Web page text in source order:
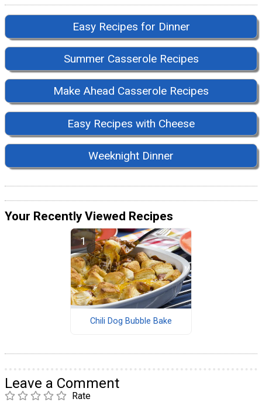
Easy Recipes for Dinner
Summer Casserole Recipes
Make Ahead Casserole Recipes
Easy Recipes with Cheese
Weeknight Dinner
Your Recently Viewed Recipes
Chili Dog Bubble Bake
Leave a Comment
Rate